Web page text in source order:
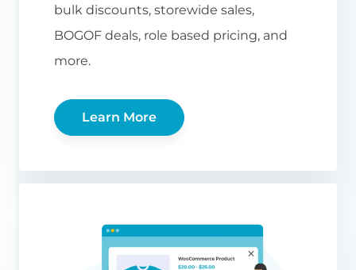
bulk discounts, storewide sales,
BOGOF deals, role based pricing, and
more.
Learn More